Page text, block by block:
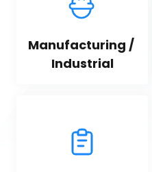
Manufacturing /
Industrial